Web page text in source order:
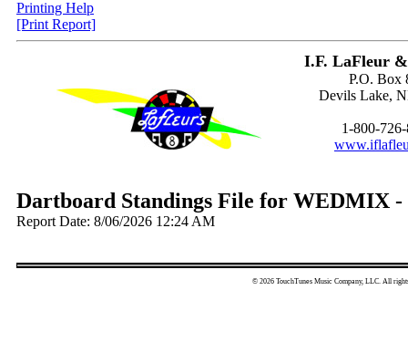
Printing Help
[Print Report]
I.F. LaFleur
P.O. Box
Devils Lake,
1-800-
Dartboard Standings File for WEDMIX -
Report Date: 8/06/2026 12:24 AM
© 2026 TouchTunes Music Company, LLC. All